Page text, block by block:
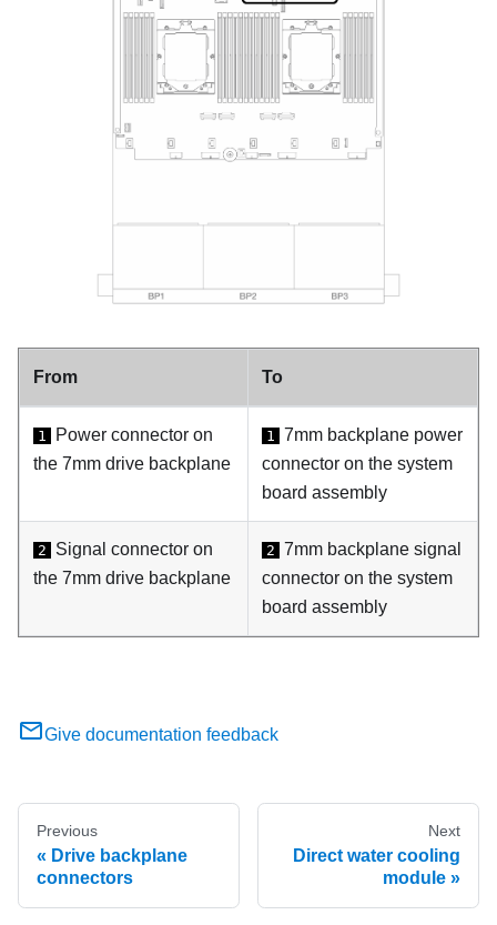
From To
1
Power connector on
the 7mm drive backplane
1
7mm backplane power
connector on the system
board assembly
2
Signal connector on
the 7mm drive backplane
2
7mm backplane signal
connector on the system
board assembly
Give documentation feedback
Previous
Drive backplane
connectors
Next
Direct water cooling
module